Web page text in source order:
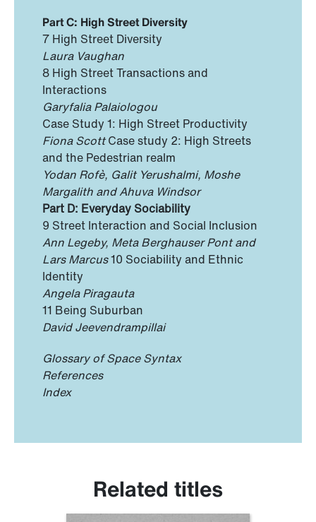
Part C: High Street Diversity
7 High Street Diversity
Laura Vaughan
8 High Street Transactions and
Interactions
Garyfalia Palaiologou
Case Study 1: High Street Productivity
Fiona ScottCase study 2: High Streets
and the Pedestrian realm
Yodan Rofè, Galit Yerushalmi, Moshe
Margalith and Ahuva Windsor
Part D: Everyday Sociability
9 Street Interaction and Social Inclusion
Ann Legeby, Meta Berghauser Pont and
Lars Marcus10 Sociability and Ethnic
Identity
Angela Piragauta
11 Being Suburban
David Jeevendrampillai
Glossary of Space Syntax
References
Index
Related titles